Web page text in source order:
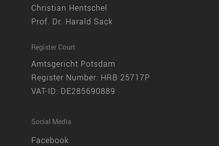
Christian Hentschel
Prof. Dr. Harald Sack
Register Court
Amtsgericht Potsdam
Register Number: HRB 25717P
VAT-ID: DE285690889
Social Media
Facebook